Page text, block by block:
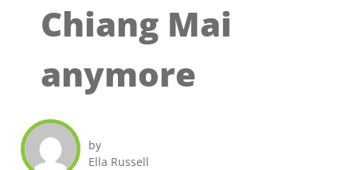
Chiang Mai
anymore
by
Ella Russell